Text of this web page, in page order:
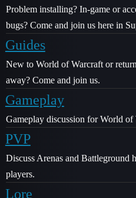
Problem installing? In-game or
bugs? Come and join us here in
Guides
New to World of Warcraft or
away? Come and join us.
Gameplay
Gameplay discussion for World of
PVP
Discuss Arenas and Battleground
players.
Lore